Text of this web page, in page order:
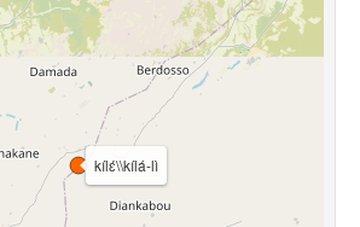
kílɛ́\\kílá-lì